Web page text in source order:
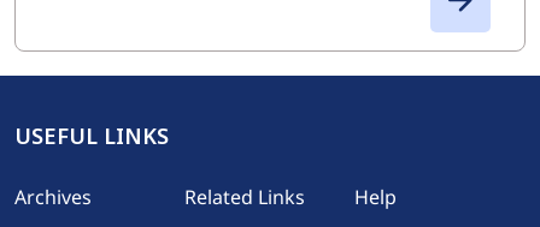
USEFUL LINKS
Footer
Archives Related Links
Help